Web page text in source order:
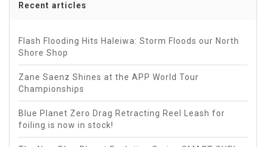
Recent articles
Flash Flooding Hits Haleiwa: Storm Floods our North
Shore Shop
Zane Saenz Shines at the APP World Tour
Championships
Blue Planet Zero Drag Retracting Reel Leash for
foiling is now in stock!